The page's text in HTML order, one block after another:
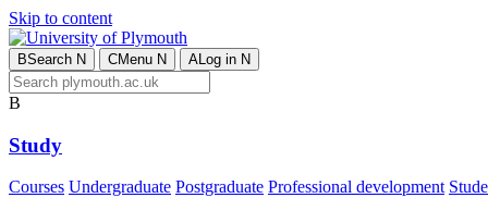
Skip to content
BSearch N CMenu N ALog in N
B
Study
Courses Undergraduate Postgraduate Professional development